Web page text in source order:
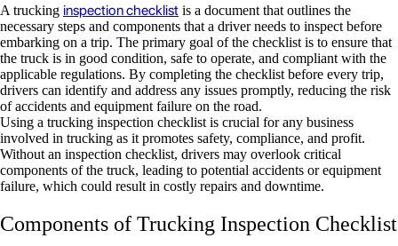
A trucking inspection checklist is a document that outlines the
necessary steps and components that a driver needs to inspect before
embarking on a trip. The primary goal of the checklist is to ensure that
the truck is in good condition, safe to operate, and compliant with the
applicable regulations. By completing the checklist before every trip,
drivers can identify and address any issues promptly, reducing the risk
of accidents and equipment failure on the road.
Using a trucking inspection checklist is crucial for any business
involved in trucking as it promotes safety, compliance, and profit.
Without an inspection checklist, drivers may overlook critical
components of the truck, leading to potential accidents or equipment
failure, which could result in costly repairs and downtime.
Components of Trucking Inspection Checklist